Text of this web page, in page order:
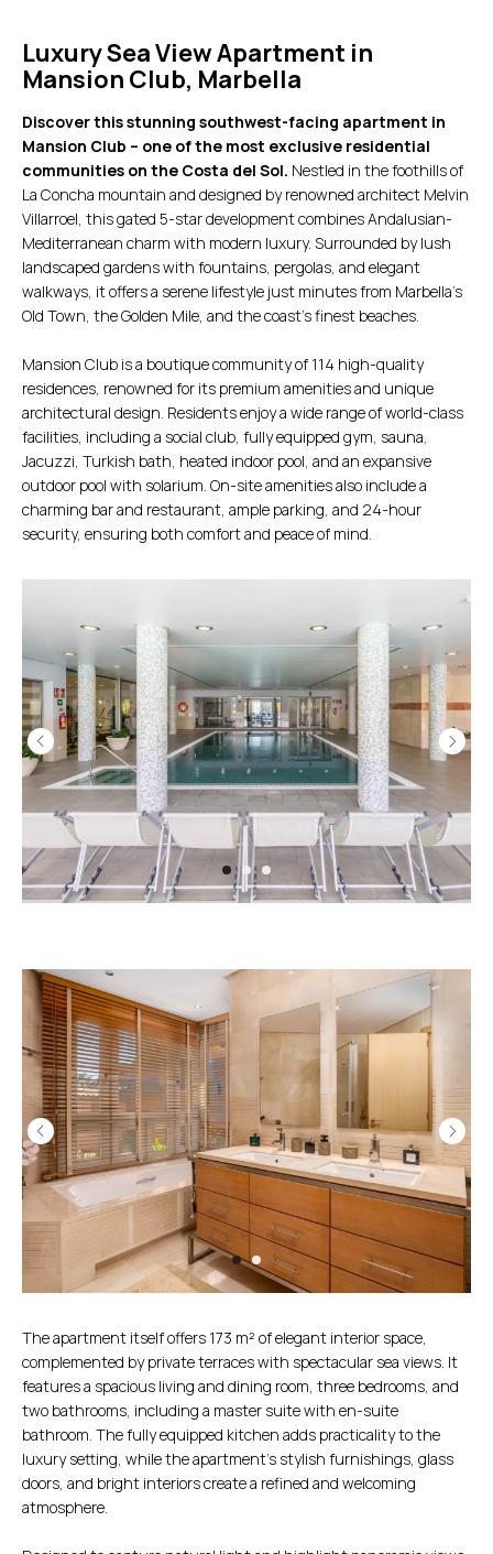
Luxury Sea View Apartment in
Mansion Club, Marbella
Discover this stunning southwest-facing apartment in
Mansion Club – one of the most exclusive residential
communities on the Costa del Sol. Nestled in the foothills of
La Concha mountain and designed by renowned architect Melvin
Villarroel, this gated 5-star development combines Andalusian-
Mediterranean charm with modern luxury. Surrounded by lush
landscaped gardens with fountains, pergolas, and elegant
walkways, it offers a serene lifestyle just minutes from Marbella’s
Old Town, the Golden Mile, and the coast’s finest beaches.
Mansion Club is a boutique community of 114 high-quality
residences, renowned for its premium amenities and unique
architectural design. Residents enjoy a wide range of world-class
facilities, including a social club, fully equipped gym, sauna,
Jacuzzi, Turkish bath, heated indoor pool, and an expansive
outdoor pool with solarium. On-site amenities also include a
charming bar and restaurant, ample parking, and 24-hour
security, ensuring both comfort and peace of mind.
The apartment itself offers 173 m² of elegant interior space,
complemented by private terraces with spectacular sea views. It
features a spacious living and dining room, three bedrooms, and
two bathrooms, including a master suite with en-suite
bathroom. The fully equipped kitchen adds practicality to the
luxury setting, while the apartment’s stylish furnishings, glass
doors, and bright interiors create a refined and welcoming
atmosphere.